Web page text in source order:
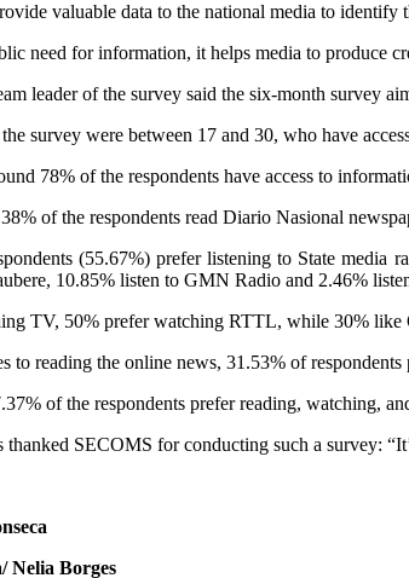
valuable data to the national media to
need for information, it helps media to produce
leader of the survey said the six-month survey
survey were between 17 and 30, who have
78% of the respondents have access to
of the respondents read Diario Nasional
(55.67%) prefer listening to State
10.85% listen to GMN Radio and 2.46%
TV, 50% prefer watching RTTL, while 30%
to reading the online news, 31.53% of
of the respondents prefer reading, watching,
SECOMS for conducting such a survey:
Nelia Borges